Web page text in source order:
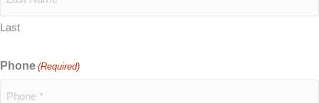
Last
Phone (Required)